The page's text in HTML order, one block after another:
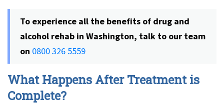
To experience all the benefits of drug and
alcohol rehab in Washington, talk to our team
on 0800 326 5559
What Happens After Treatment is
Complete?